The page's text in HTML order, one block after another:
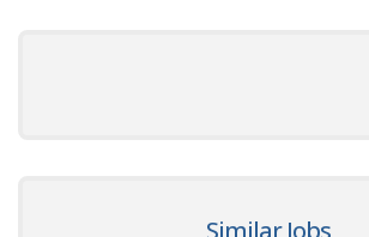
Similar Jobs